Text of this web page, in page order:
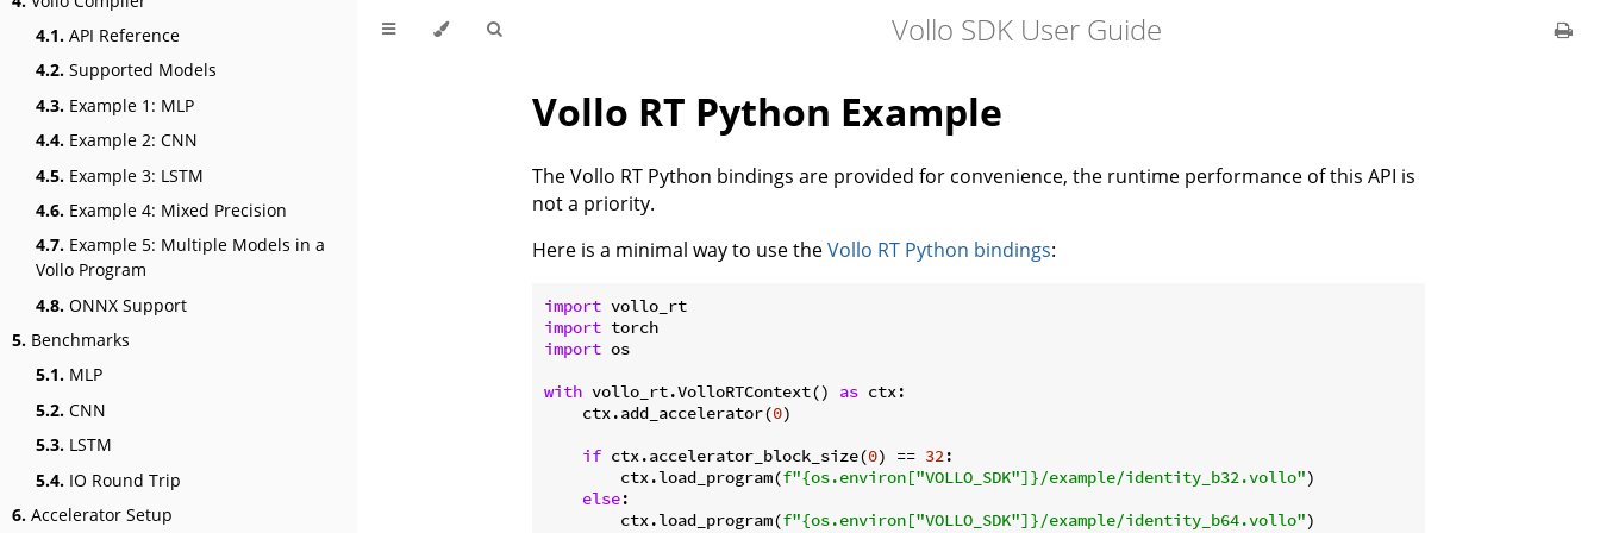
4.1. API Reference
4.2. Supported Models
4.3. Example 1: MLP
4.4. Example 2: CNN
4.5. Example 3: LSTM
4.6. Example 4: Mixed Precision
4.7. Example 5: Multiple Models in a
Vollo Program
4.8. ONNX Support
5. Benchmarks
5.1. MLP
5.2. CNN
5.3. LSTM
5.4. IO Round Trip
6. Accelerator Setup
Vollo SDK User Guide
Vollo RT Python Example
The Vollo RT Python bindings are provided for convenience, the runtime performance of this API is
not a priority.
Here is a minimal way to use theVollo RT Python bindings:
import
import
import os
with vollo_rt.VolloRTContext() as ctx:
    ctx.add_accelerator(
0)
if ctx.accelerator_block_size(0) == 32:
        ctx.load_program(
f"{os.environ["VOLLO_SDK"]}/example/identity_b32.vollo")
else:
        ctx.load_program(
f"{os.environ["VOLLO_SDK"]}/example/identity_b64.vollo")